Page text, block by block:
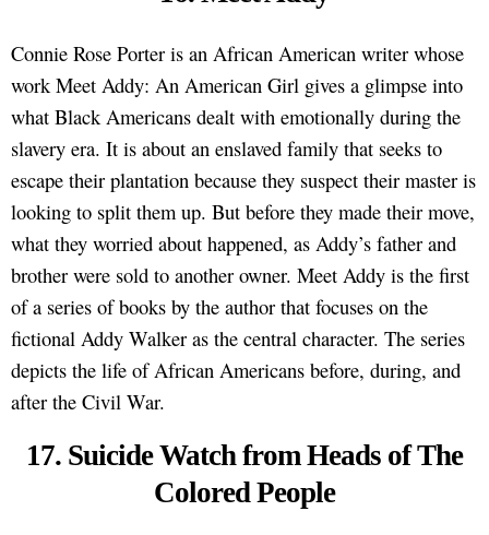
Connie Rose Porter is an African American writer whose
work Meet Addy: An American Girl gives a glimpse into
what Black Americans dealt with emotionally during the
slavery era. It is about an enslaved family that seeks to
escape their plantation because they suspect their master is
looking to split them up. But before they made their move,
what they worried about happened, as Addy’s father and
brother were sold to another owner. Meet Addy is the first
of a series of books by the author that focuses on the
fictional Addy Walker as the central character. The series
depicts the life of African Americans before, during, and
after the Civil War.
17. Suicide Watch from Heads of The
Colored People